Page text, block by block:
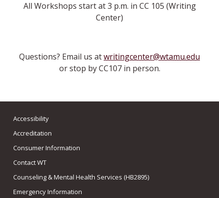
All Workshops start at 3 p.m. in CC 105 (Writing
Center)
Questions? Email us atwritingcenter@wtamu.edu
or stop by CC107 in person.
Accessibility
Accreditation
Consumer Information
Contact WT
Counseling & Mental Health Services (HB2895)
Emergency Information